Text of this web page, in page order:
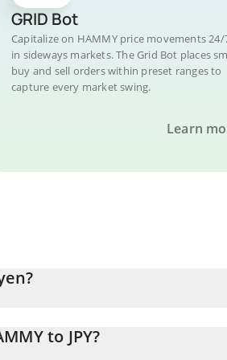
GRID Bot
Capitalize on HAMMY price movements 24/
in sideways markets. The Grid Bot places
buy and sell orders within preset ranges to
capture every market swing.
Learn
to JPY?